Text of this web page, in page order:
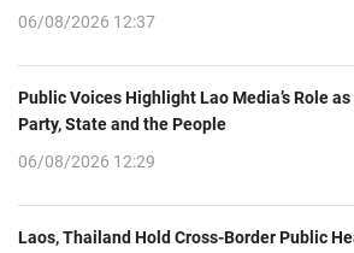
06/08/2026 12:37
Public Voices Highlight Lao Media’s Role
Party, State and the People
06/08/2026 12:29
Laos, Thailand Hold Cross-Border Public